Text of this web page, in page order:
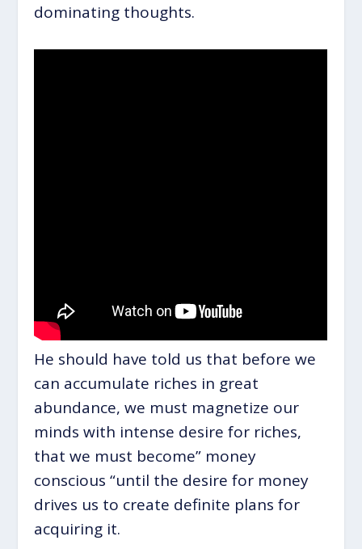
dominating thoughts.
He should have told us that before we
can accumulate riches in great
abundance, we must magnetize our
minds with intense desire for riches,
that we must become” money
conscious “until the desire for money
drives us to create definite plans for
acquiring it.